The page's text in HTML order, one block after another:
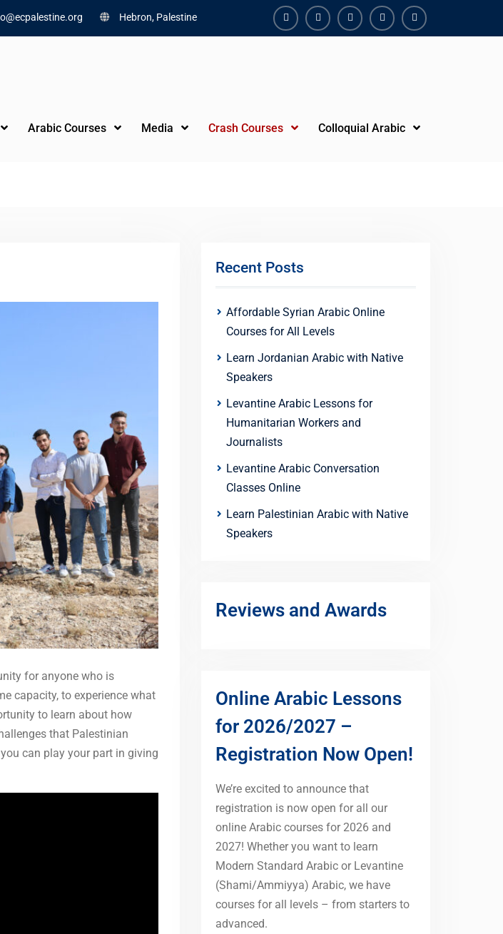
Hebron, Palestine
FacebookYoutubeInstagramLinkedinYoutube
Arabic Courses Media Crash Courses Colloquial Arabic
for anyone who is
capacity, to experience what
to learn about how
that Palestinian
can play your part in giving
Recent Posts
Affordable Syrian Arabic Online
Courses for All Levels
Learn Jordanian Arabic with Native
Speakers
Levantine Arabic Lessons for
Humanitarian Workers and
Journalists
Levantine Arabic Conversation
Classes Online
Learn Palestinian Arabic with Native
Speakers
Reviews and Awards
Online Arabic Lessons
for 2026/2027 –
Registration Now Open!
We’re excited to announce that
registration is now open for all our
online Arabic courses for 2026 and
2027! Whether you want to learn
Modern Standard Arabic or Levantine
(Shami/Ammiyya) Arabic, we have
courses for all levels – from starters to
advanced.